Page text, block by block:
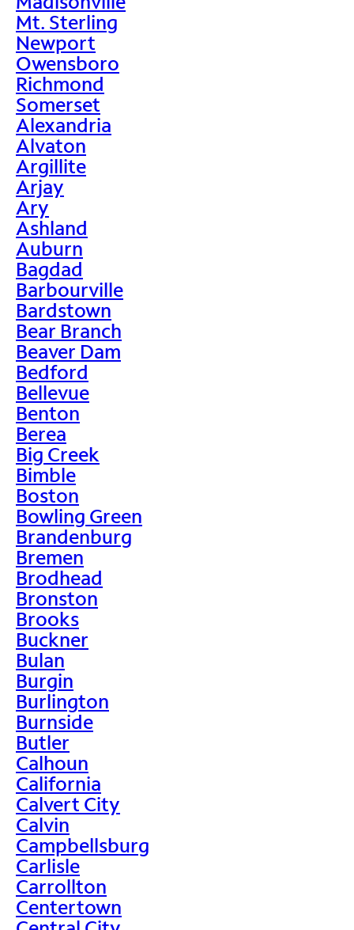
Mt. Sterling
Newport
Owensboro
Richmond
Somerset
Alexandria
Alvaton
Argillite
Arjay
Ary
Ashland
Auburn
Bagdad
Barbourville
Bardstown
Bear Branch
Beaver Dam
Bedford
Bellevue
Benton
Berea
Big Creek
Bimble
Boston
Bowling Green
Brandenburg
Bremen
Brodhead
Bronston
Brooks
Buckner
Bulan
Burgin
Burlington
Burnside
Butler
Calhoun
California
Calvert City
Calvin
Campbellsburg
Carlisle
Carrollton
Centertown